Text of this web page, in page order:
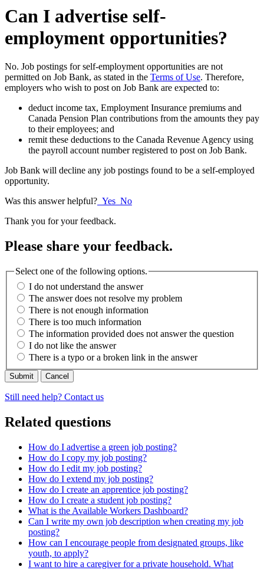
Can I advertise self-
employment opportunities?
No. Job postings for self-employment opportunities are not
permitted on Job Bank, as stated in the Terms of Use. Therefore,
employers who wish to post on Job Bank are expected to:
deduct income tax, Employment Insurance premiums and
Canada Pension Plan contributions from the amounts they pay
to their employees; and
remit these deductions to the Canada Revenue Agency using
the payroll account number registered to post on Job Bank.
Job Bank will decline any job postings found to be a self-employed
opportunity.
Was this answer helpful? Yes No
Thank you for your feedback.
Please share your feedback.
Select one of the following options.
I do not understand the answer
The answer does not resolve my problem
There is not enough information
There is too much information
The information provided does not answer the question
I do not like the answer
There is a typo or a broken link in the answer
Cancel
Still need help? Contact us
Related questions
How do I advertise a green job posting?
How do I copy my job posting?
How do I edit my job posting?
How do I extend my job posting?
How do I create an apprentice job posting?
How do I create a student job posting?
What is the Available Workers Dashboard?
Can I write my own job description when creating my job
posting?
How can I encourage people from designated groups, like
youth, to apply?
I want to hire a caregiver for a private household. What